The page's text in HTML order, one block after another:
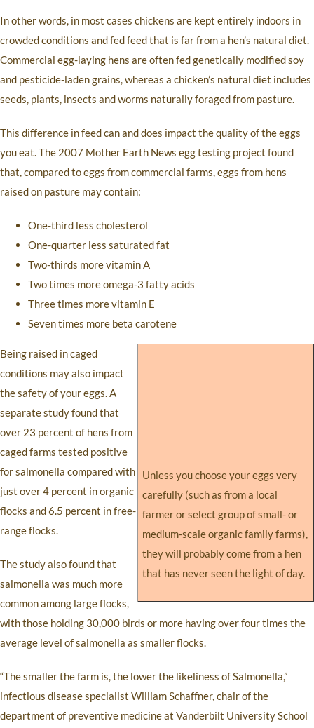
In other words, in most cases chickens are kept entirely indoors in
crowded conditions and fed feed that is far from a hen’s natural diet.
Commercial egg-laying hens are often fed genetically modified soy
and pesticide-laden grains, whereas a chicken’s natural diet includes
seeds, plants, insects and worms naturally foraged from pasture.
This difference in feed can and does impact the quality of the eggs
you eat. The 2007 Mother Earth News egg testing project found
that, compared to eggs from commercial farms, eggs from hens
raised on pasture may contain:
One-third less cholesterol
One-quarter less saturated fat
Two-thirds more vitamin A
Two times more omega-3 fatty acids
Three times more vitamin E
Seven times more beta carotene
Unless you choose your eggs very
carefully (such as from a local
farmer or select group of small- or
medium-scale organic family farms),
they will probably come from a hen
that has never seen the light of day.
Being raised in caged
conditions may also impact
the safety of your eggs. A
separate study found that
over 23 percent of hens from
caged farms tested positive
for salmonella compared with
just over 4 percent in organic
flocks and 6.5 percent in free-
range flocks.
The study also found that
salmonella was much more
common among large flocks,
with those holding 30,000 birds or more having over four times the
average level of salmonella as smaller flocks.
“The smaller the farm is, the lower the likeliness of Salmonella,”
infectious disease specialist William Schaffner, chair of the
department of preventive medicine at Vanderbilt University School